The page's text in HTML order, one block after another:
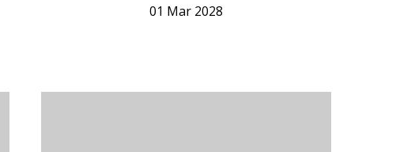
01 Mar 2028